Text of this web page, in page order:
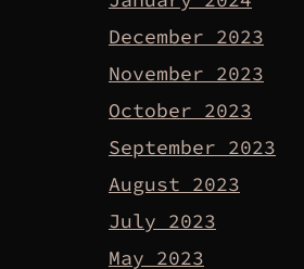
December 2023
November 2023
October 2023
September 2023
August 2023
July 2023
May 2023